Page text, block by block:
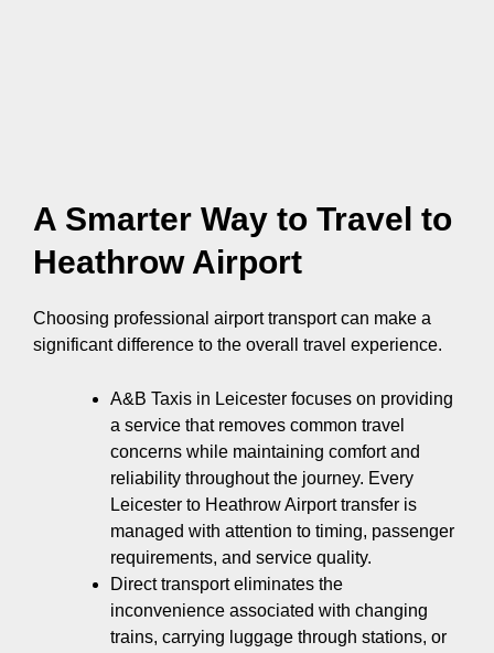
A Smarter Way to Travel to
Heathrow Airport
Choosing professional airport transport can make a
significant difference to the overall travel experience.
A&B Taxis in Leicester focuses on providing
a service that removes common travel
concerns while maintaining comfort and
reliability throughout the journey. Every
Leicester to Heathrow Airport transfer is
managed with attention to timing, passenger
requirements, and service quality.
Direct transport eliminates the
inconvenience associated with changing
trains, carrying luggage through stations, or